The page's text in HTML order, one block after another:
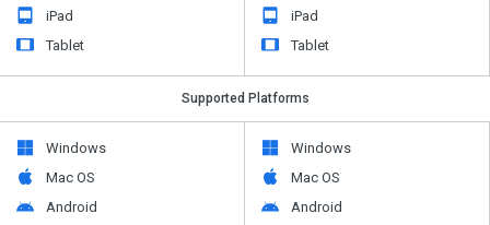
iPad
Tablet
iPad
Tablet
Supported Platforms
Windows
Mac OS
Android
Windows
Mac OS
Android